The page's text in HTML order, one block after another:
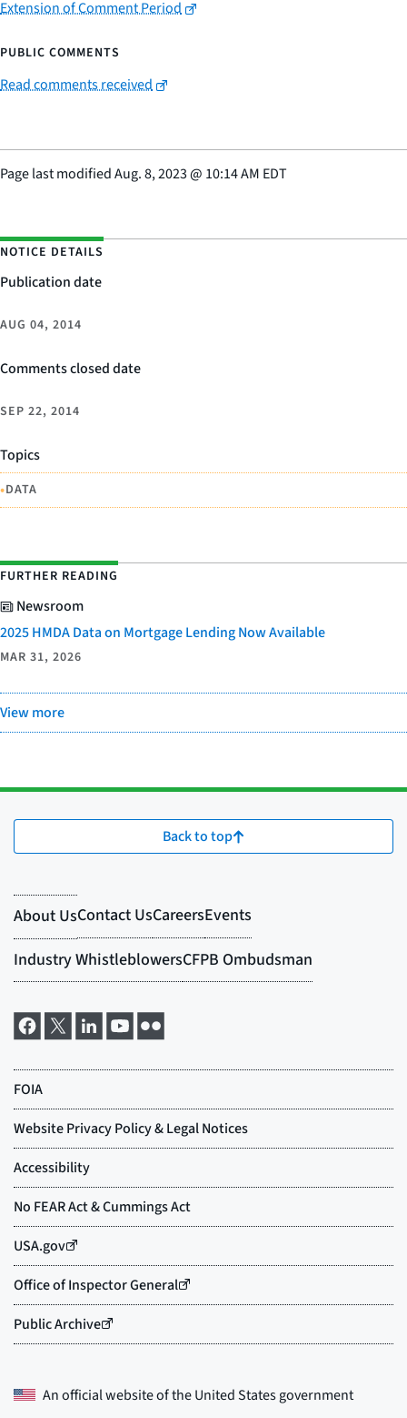
Extension of Comment Period
PUBLIC COMMENTS
Read comments received
Page last modifiedAug. 8, 2023@ 10:14 AM EDT
NOTICE DETAILS
Publication date
AUG 04, 2014
Comments closed date
SEP 22, 2014
Topics
•DATA
FURTHER READING
Newsroom
2025 HMDA Data on Mortgage Lending Now Available
MAR 31, 2026
View more
Back to top
An official website of theUnited States government